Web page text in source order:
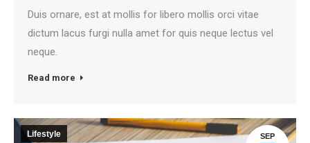
Duis ornare, est at mollis for libero mollis orci vitae
dictum lacus furgi nulla amet for quis neque lectus vel
neque.
Read more
SEP
Lifestyle